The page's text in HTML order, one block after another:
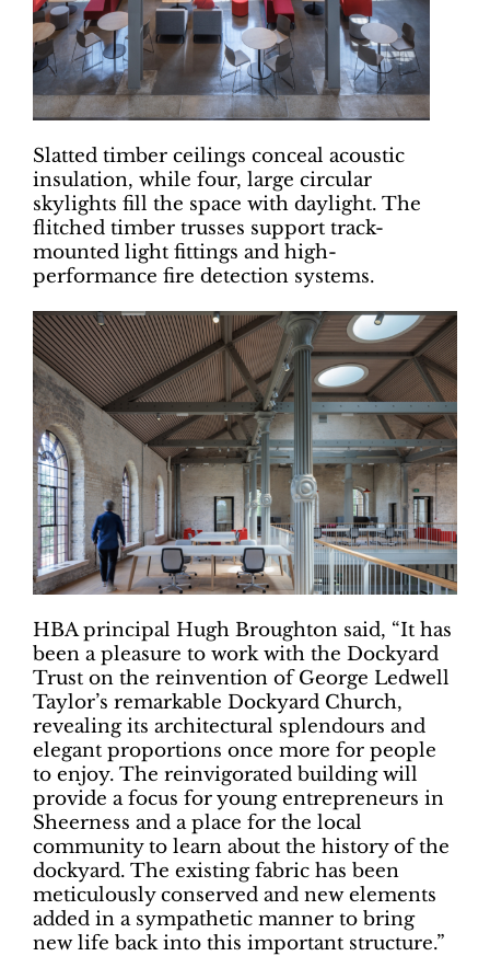
Slatted timber ceilings conceal acoustic
insulation, while four, large circular
skylights fill the space with daylight. The
flitched timber trusses support track-
mounted light fittings and high-
performance fire detection systems.
HBA principal Hugh Broughton said, “It has
been a pleasure to work with the Dockyard
Trust on the reinvention of George Ledwell
Taylor’s remarkable Dockyard Church,
revealing its architectural splendours and
elegant proportions once more for people
to enjoy. The reinvigorated building will
provide a focus for young entrepreneurs in
Sheerness and a place for the local
community to learn about the history of the
dockyard. The existing fabric has been
meticulously conserved and new elements
added in a sympathetic manner to bring
new life back into this important structure.”